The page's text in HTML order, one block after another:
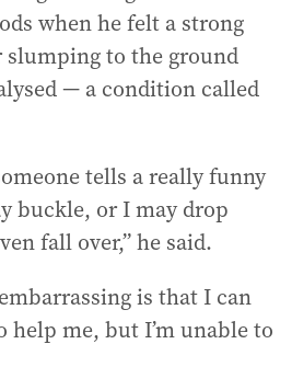
when he felt a strong
to the ground
— a condition called
tells a really funny
buckle, or I may drop
fall over,” he said.
is that I can
help me, but I’m unable to